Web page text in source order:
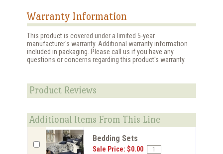
Warranty Information
This product is covered under a limited 5-year
manufacturer's warranty. Additional warranty information
included in packaging. Please call us if you have any
questions or concerns regarding this product's warranty.
Product Reviews
Additional Items From This Line
Bedding Sets
Sale Price: $0.00